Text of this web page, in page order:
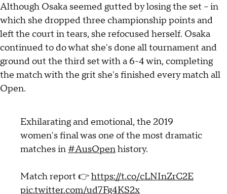
Although Osaka seemed gutted by losing the set -- in
which she dropped three championship points and
left the court in tears, she refocused herself. Osaka
continued to do what she's done all tournament and
ground out the third set with a 6-4 win, completing
the match with the grit she's finished every match all
Open.
Exhilarating and emotional, the 2019
women's final was one of the most dramatic
matches in #AusOpenhistory.
Match report 👉https://t.co/cLNInZrC2E
pic.twitter.com/ud7Fg4KS2x